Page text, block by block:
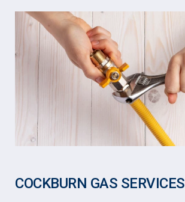
COCKBURN GAS SERVICES